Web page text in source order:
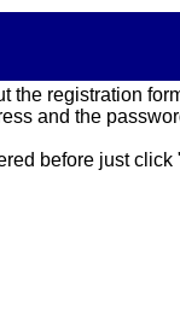
the registration
and the
before just